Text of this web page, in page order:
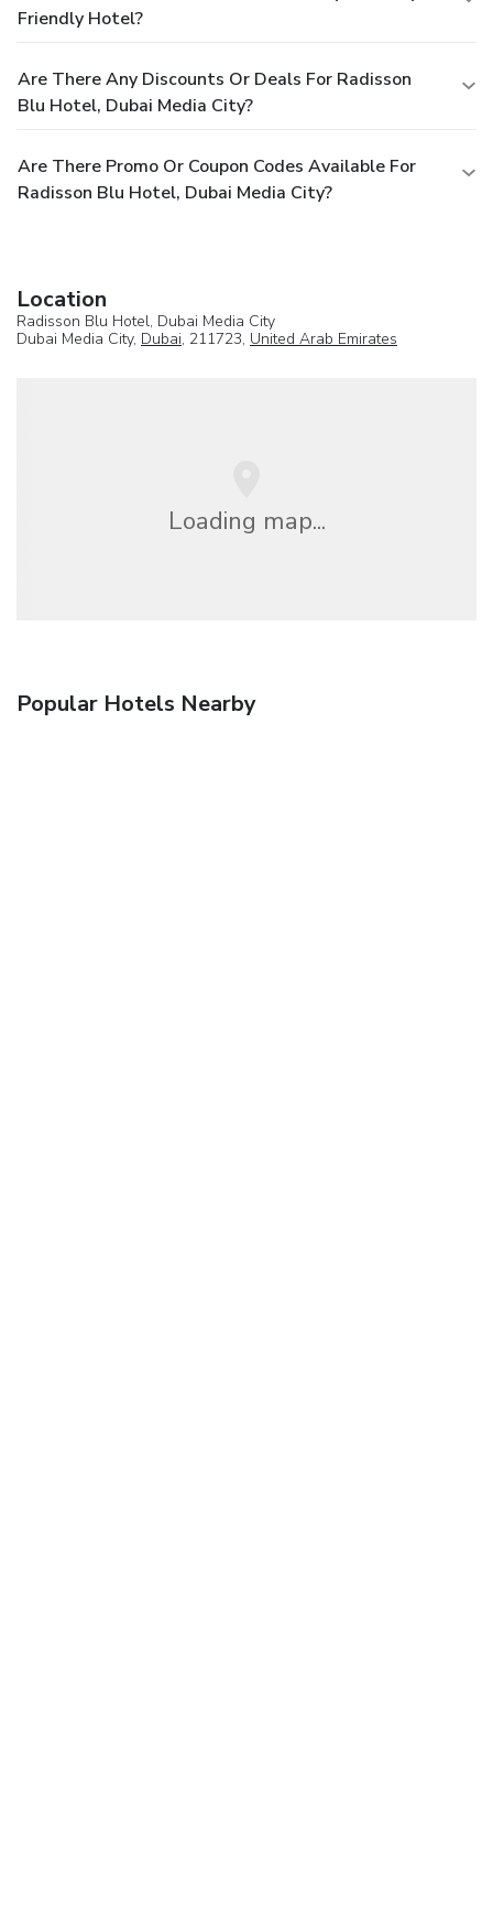
Friendly Hotel?
Are There Any Discounts Or Deals For Radisson
Blu Hotel, Dubai Media City?
Are There Promo Or Coupon Codes Available For
Radisson Blu Hotel, Dubai Media City?
Location
Radisson Blu Hotel, Dubai Media City
Dubai Media City, Dubai, 211723, United Arab Emirates
Loading map...
Popular Hotels Nearby